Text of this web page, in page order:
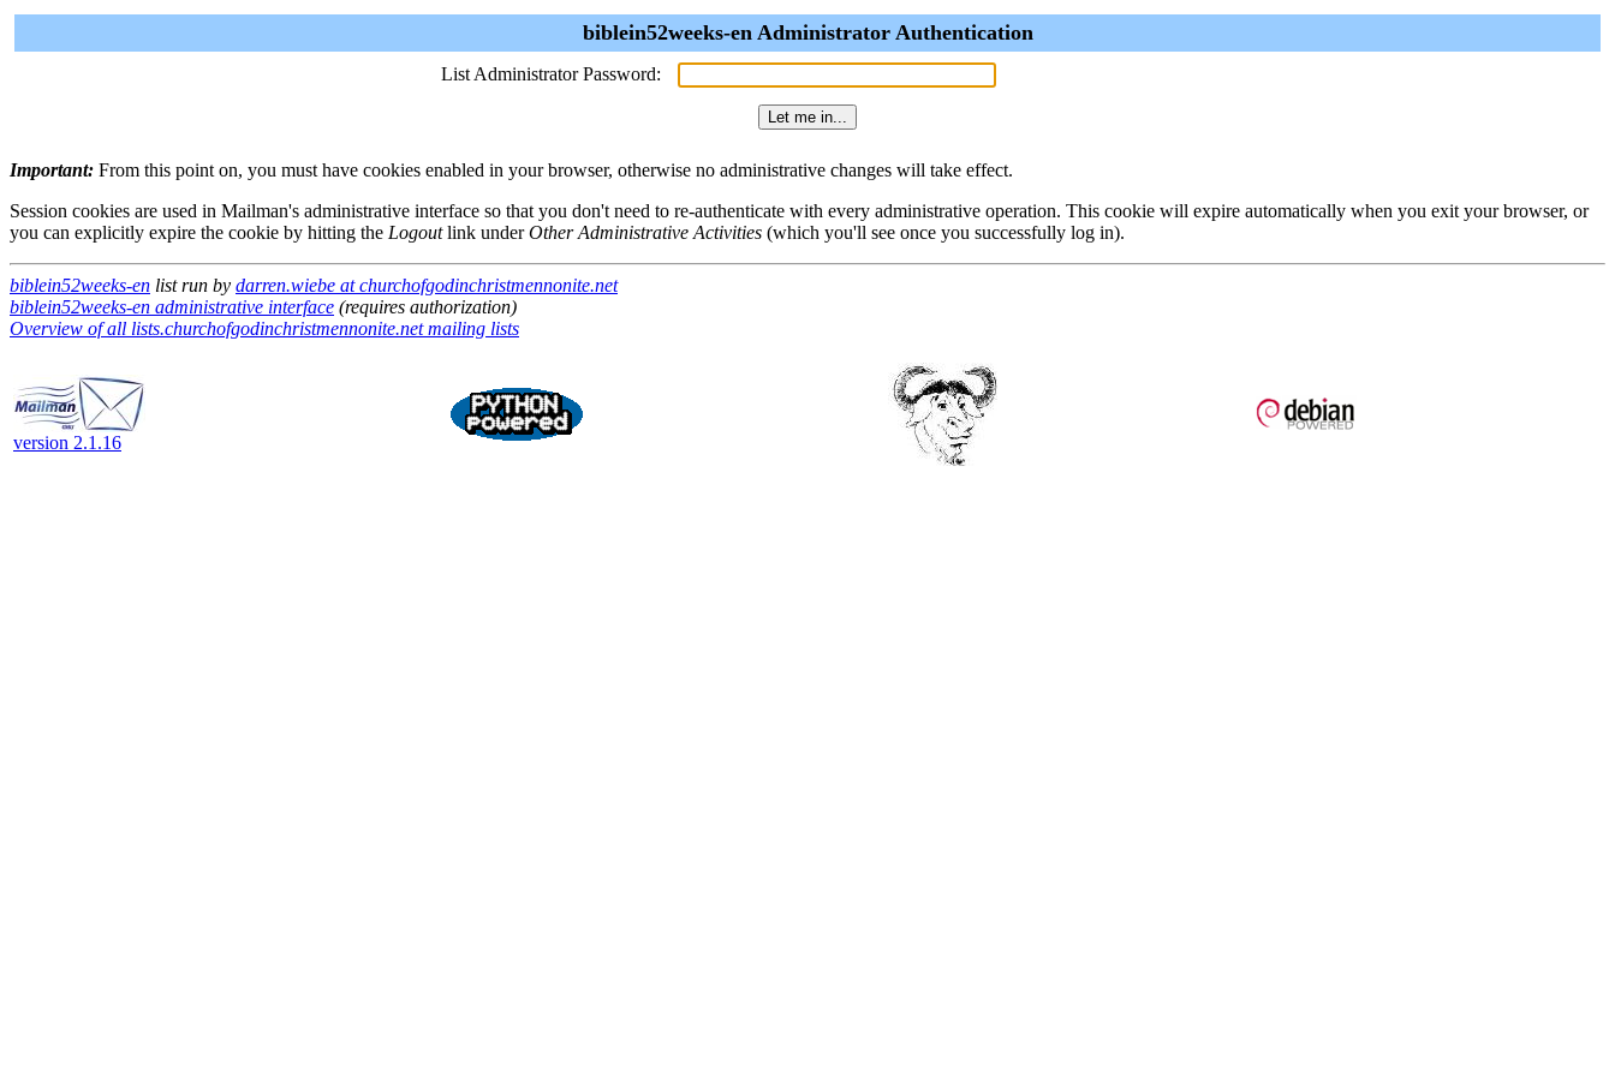
biblein52weeks-en Administrator Authentication
List Administrator Password:
Important: From this point on, you must have cookies enabled in your browser, otherwise no administrative changes will take effect.
Session cookies are used in Mailman's administrative interface so that you don't need to re-authenticate with every administrative operation. This cookie will expire automatically when you exit your browser, or
you can explicitly expire the cookie by hitting the Logoutlink underOther Administrative Activities (which you'll see once you successfully log in).
biblein52weeks-en list run by darren.wiebe at churchofgodinchristmennonite.net
biblein52weeks-en administrative interface (requires authorization)
Overview of all lists.churchofgodinchristmennonite.net mailing lists
version 2.1.16